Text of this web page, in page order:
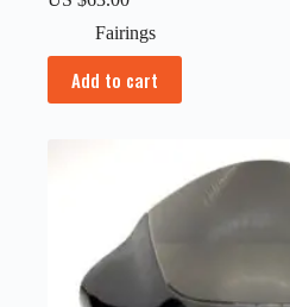
Fairings
Add to cart